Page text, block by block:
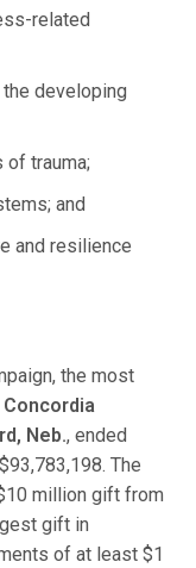
related
developing
of trauma;
and
and resilience
the most
Concordia
Neb., ended
The
million gift from
gift in
of at least $1